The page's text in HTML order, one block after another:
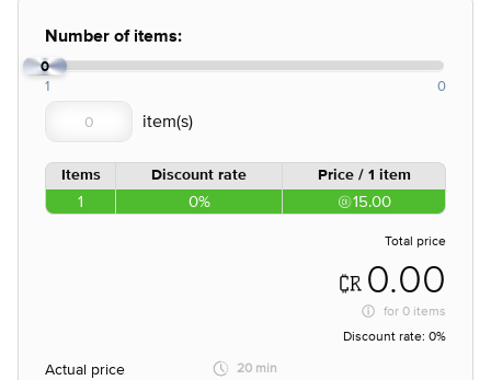
Number of items:
0
1 0
Items Discount rate Price / 1 item
1 0% 15.00
Total price
0.00
for 0 items
Discount rate: 0%
Actual price
20 min